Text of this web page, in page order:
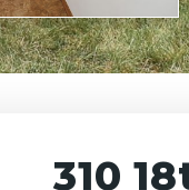
310